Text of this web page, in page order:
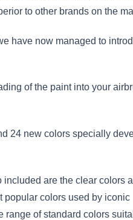
to other brands on the
have now managed to
of the paint into your
24 new colors specially
are the clear colors
popular colors used by iconic
range of standard colors